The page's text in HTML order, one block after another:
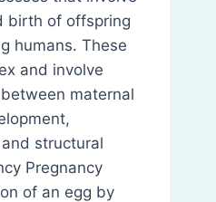
birth of offspring
humans. These
and involve
maternal
structural
Pregnancy
of an egg by